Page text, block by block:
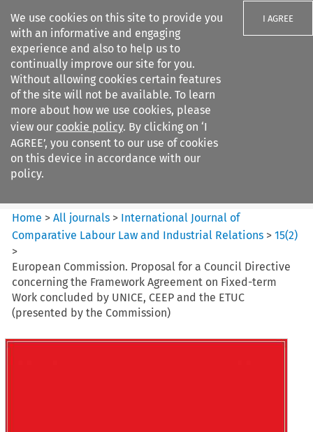
We use cookies on this site to provide you
with an informative and engaging
experience and also to help us to
continually improve our site for you.
Without allowing cookies certain features
of the site will not be available. To learn
more about how we use cookies, please
view our cookie policy. By clicking on ‘I
AGREE’, you consent to our use of cookies
on this device in accordance with our
policy.
I AGREE
Search filters
International Journal of
Comparative Lab...
Home >All journals > International Journal of
Comparative Labour Law and Industrial Relations >15(2)
>
European Commission. Proposal for a Council Directive
concerning the Framework Agreement on Fixed-term
Work concluded by UNICE, CEEP and the ETUC
(presented by the Commission)